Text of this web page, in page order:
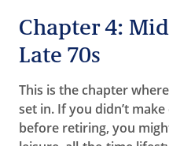
Chapter 4:
Late 70s
This is the chapter
set in. If you didn’t
before retiring, you